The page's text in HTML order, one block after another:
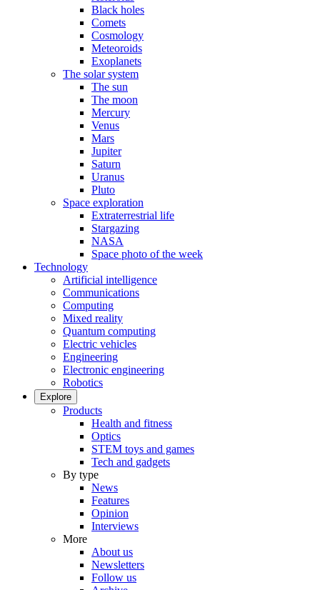
Black holes
Comets
Cosmology
Meteoroids
Exoplanets
The solar system
The sun
The moon
Mercury
Venus
Mars
Jupiter
Saturn
Uranus
Pluto
Space exploration
Extraterrestrial life
Stargazing
NASA
Space photo of the week
Technology
Artificial intelligence
Communications
Computing
Mixed reality
Quantum computing
Electric vehicles
Engineering
Electronic engineering
Robotics
Explore
Products
Health and fitness
Optics
STEM toys and games
Tech and gadgets
By type
News
Features
Opinion
Interviews
More
About us
Newsletters
Follow us